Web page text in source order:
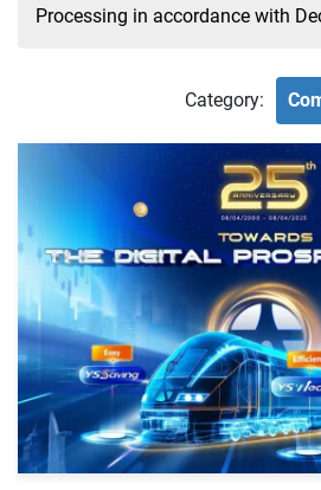
Processing in accordance with
Category: